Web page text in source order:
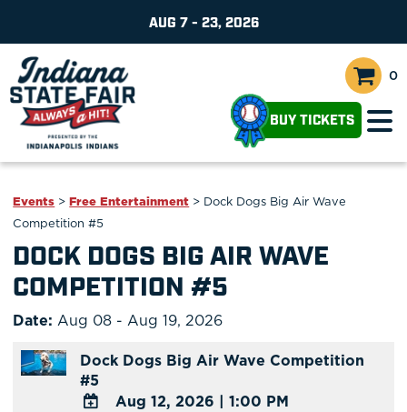
AUG 7 - 23, 2026
0
BUY TICKETS
Events >Free Entertainment > Dock Dogs Big Air Wave
Competition #5
DOCK DOGS BIG AIR WAVE
COMPETITION #5
Date:Aug 08 - Aug 19, 2026
Dock Dogs Big Air Wave Competition
#5
Aug 12, 2026 | 1:00 PM